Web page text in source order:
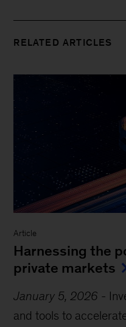
RELATED ARTICLES
Article
Harnessing the
private markets
January 5, 2026 -
and tools to